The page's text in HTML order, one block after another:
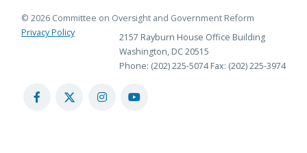
© 2026 Committee on Oversight and Government Reform
Privacy Policy
2157 Rayburn House Office Building
Washington, DC 20515
Phone: (202) 225-5074 Fax: (202) 225-3974